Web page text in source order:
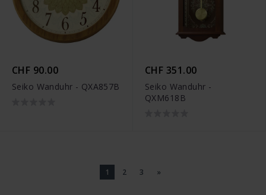
CHF 90.00
Seiko Wanduhr - QXA857B
CHF 351.00
Seiko Wanduhr -
QXM618B
1 2 3 »